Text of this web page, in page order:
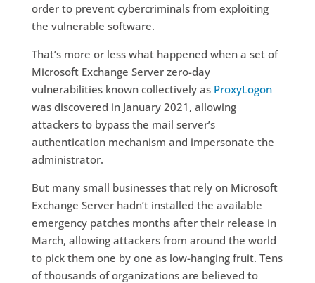
order to prevent cybercriminals from exploiting
the vulnerable software.
That’s more or less what happened when a set of
Microsoft Exchange Server zero-day
vulnerabilities known collectively as ProxyLogon
was discovered in January 2021, allowing
attackers to bypass the mail server’s
authentication mechanism and impersonate the
administrator.
But many small businesses that rely on Microsoft
Exchange Server hadn’t installed the available
emergency patches months after their release in
March, allowing attackers from around the world
to pick them one by one as low-hanging fruit. Tens
of thousands of organizations are believed to